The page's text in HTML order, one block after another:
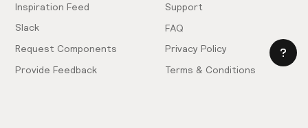
Inspiration Feed
Slack
Request Components
Provide Feedback
Support
FAQ
Privacy Policy
Terms & Conditions